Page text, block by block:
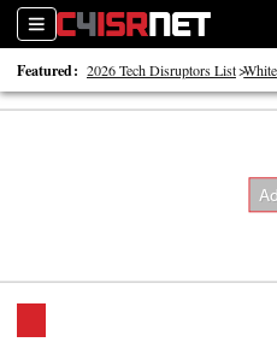
Sections
Featured: 2026 Tech Disruptors List
Whitepaper: Cyber Workforce